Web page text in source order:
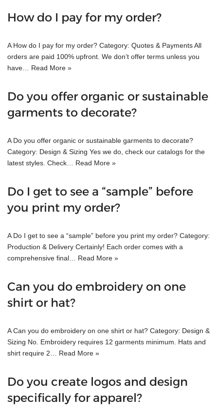
How do I pay for my order?
A How do I pay for my order? Category: Quotes & Payments All
orders are paid 100% upfront. We don’t offer terms unless you
have… Read More »
Do you offer organic or sustainable
garments to decorate?
A Do you offer organic or sustainable garments to decorate?
Category: Design & Sizing Yes we do, check our catalogs for the
latest styles. Check… Read More »
Do I get to see a “sample” before
you print my order?
A Do I get to see a “sample” before you print my order? Category:
Production & Delivery Certainly! Each order comes with a
comprehensive final… Read More »
Can you do embroidery on one
shirt or hat?
A Can you do embroidery on one shirt or hat? Category: Design &
Sizing No. Embroidery requires 12 garments minimum. Hats and
shirt require 2… Read More »
Do you create logos and design
specifically for apparel?